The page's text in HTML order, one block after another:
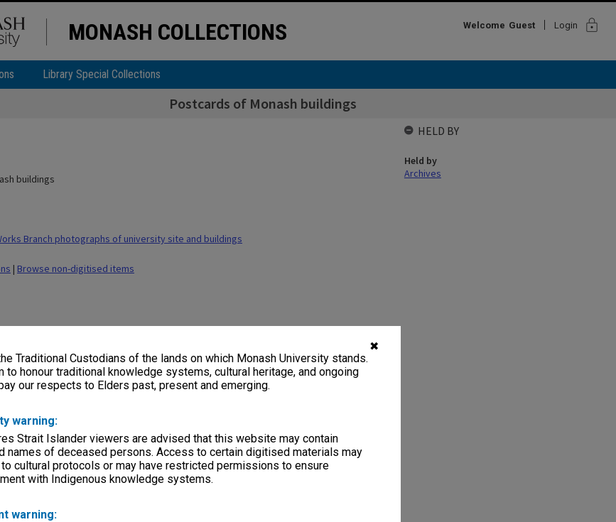
✖
Traditional Custodians of the lands on which Monash University stands.
to honour traditional knowledge systems, cultural heritage, and ongoing
our respects to Elders past, present and emerging.
warning:
Strait Islander viewers are advised that this website may contain
names of deceased persons. Access to certain digitised materials may
cultural protocols or may have restricted permissions to ensure
with Indigenous knowledge systems.
warning:
MONASH COLLECTIONS Welcome Guest Login lock
Library Special Collections
Postcards of Monash buildings
buildings
Branch photographs of university site and buildings
| Browse non-digitised items
HELD BY
Held by
Archives